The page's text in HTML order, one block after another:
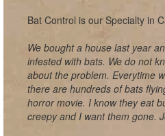
Bat Control is our Specialty in
We bought a house last year
infested with bats. We do not
about the problem. Everytime
there are hundreds of bats
horror movie. I know they eat
creepy and I want them gone.